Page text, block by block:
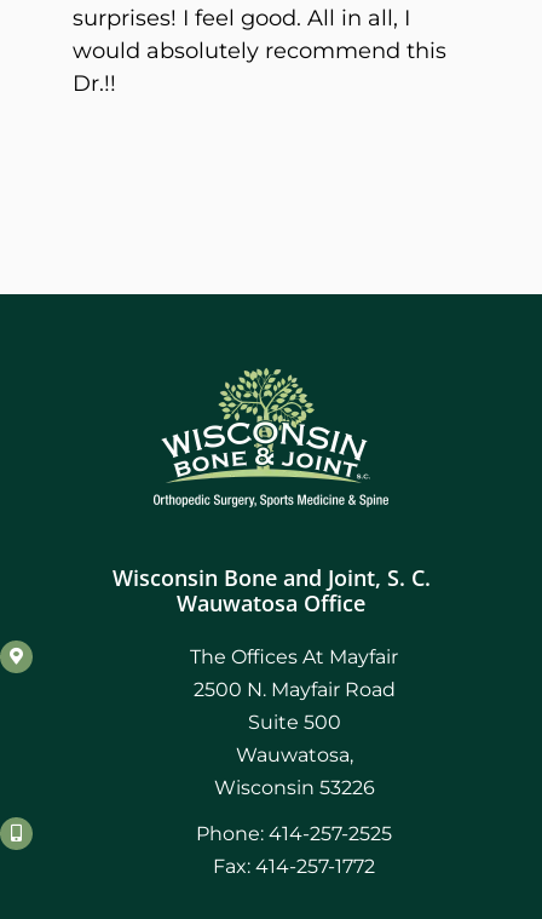
surprises! I feel good. All in all, I
would absolutely recommend this
Dr.!!
Wisconsin Bone and Joint, S. C.
Wauwatosa Office
The Offices At Mayfair
2500 N. Mayfair Road
Suite 500
Wauwatosa,
Wisconsin 53226
Phone: 414-257-2525
Fax: 414-257-1772